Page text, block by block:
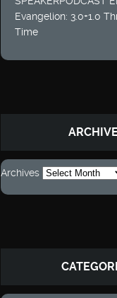
Evangelion: 3.0+1.0
Time
Archives